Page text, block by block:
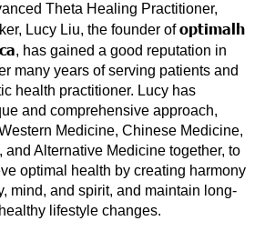
Theta Healing Practitioner,
Lucy Liu, the founder ofoptimalh
, has gained a good reputation in
many years of serving patients and
health practitioner. Lucy has
and comprehensive approach,
Medicine, Chinese Medicine,
and Alternative Medicine together, to
optimal health by creating harmony
mind, and spirit, and maintain long-
lifestyle changes.